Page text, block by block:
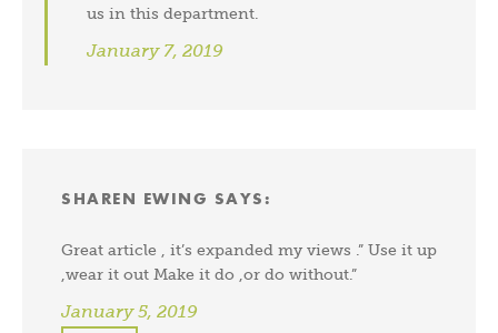
us in this department.
January 7, 2019
SHAREN EWING SAYS:
Great article , it’s expanded my views .” Use it up
,wear it out Make it do ,or do without.”
January 5, 2019